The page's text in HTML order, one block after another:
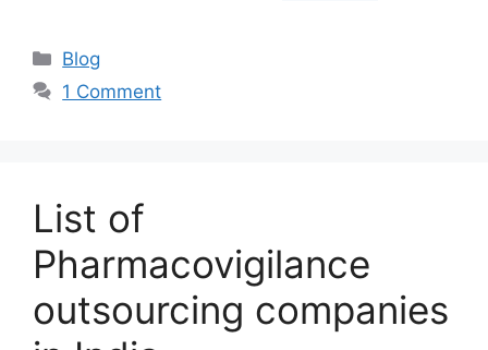
Categories
Blog
1 Comment
List of
Pharmacovigilance
outsourcing companies